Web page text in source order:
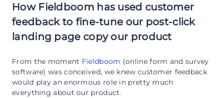
How Fieldboom has used customer
feedback to fine-tune our post-click
landing page copy our product
From the moment Fieldboom (online form and survey
software) was conceived, we knew customer feedback
would play an enormous role in pretty much
everything about our product.